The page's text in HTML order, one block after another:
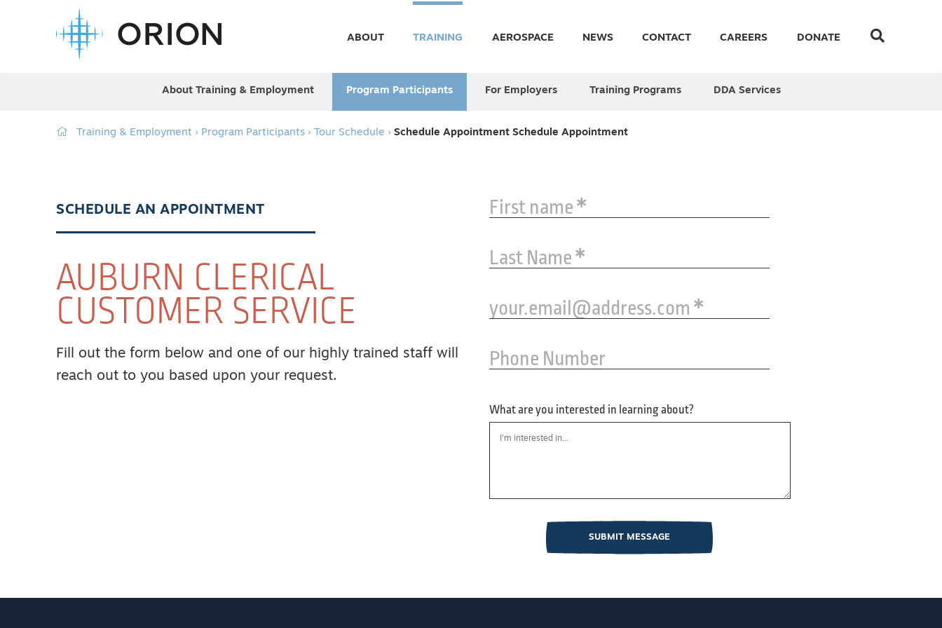
ABOUT TRAINING AEROSPACE NEWS CONTACT CAREERS DONATE
About Training & Employment Program Participants For Employers Training Programs DDA Services
Training & Employment › Program Participants › Tour Schedule › Schedule Appointment Schedule Appointment
SCHEDULE AN APPOINTMENT
AUBURN CLERICAL
CUSTOMER SERVICE
Fill out the form below and one of our highly trained staff will
reach out to you based upon your request.
First name
Last Name
your.email@address.com
Phone Number
What are you interested in learning about?
SUBMIT MESSAGE